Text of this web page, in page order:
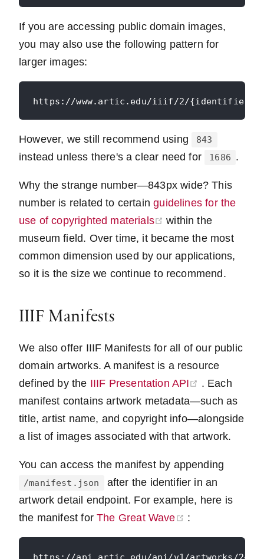
If you are accessing public domain images,
you may also use the following pattern for
larger images:
However, we still recommend using 843
instead unless there's a clear need for 1686 .
Why the strange number—843px wide? This
number is related to certainguidelines for the
use of copyrighted materials
(opens new window)
within the
museum field. Over time, it became the most
common dimension used by our applications,
so it is the size we continue to recommend.
IIIF Manifests
We also offer IIIF Manifests for all of our public
domain artworks. A manifest is a resource
defined by the IIIF Presentation API (opens new
. Each
manifest contains artwork metadata—such as
title, artist name, and copyright info—alongside
a list of images associated with that artwork.
You can access the manifest by appending
/manifest.json
after the identifier in an
artwork detail endpoint. For example, here is
the manifest forThe Great Wave (opens new
: